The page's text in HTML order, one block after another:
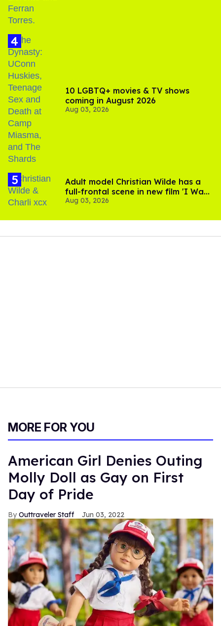
10 LGBTQ+ movies & TV shows
coming in August 2026
Aug 03, 2026
Adult model Christian Wilde has a
full-frontal scene in new film 'I Want
Your Sex'
Aug 03, 2026
MORE FOR YOU
American Girl Denies Outing
Molly Doll as Gay on First
Day of Pride
Outtraveler Staff Jun 03, 2022